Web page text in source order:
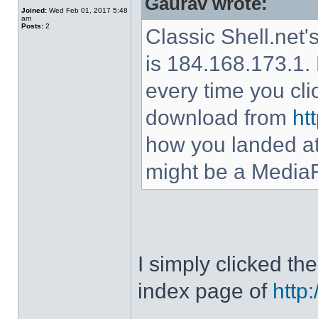
Joined: Wed Feb 01, 2017 5:48
am
Posts: 2
Classic
is
every time you
download from
how you landed
might be a
I simply clicked
index page of